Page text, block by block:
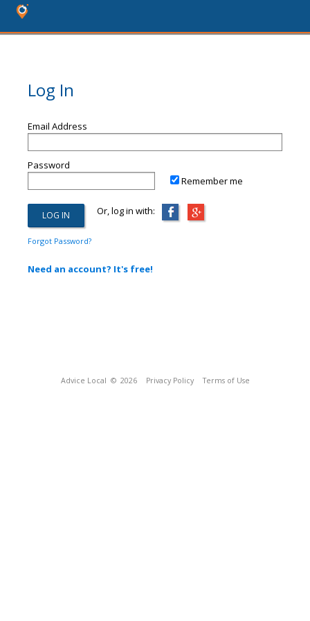
Log In
Email Address
Password
Remember me
Or, log in with:
Forgot Password?
Need an account? It's free!
Advice Local © 2026 Privacy Policy Terms of Use